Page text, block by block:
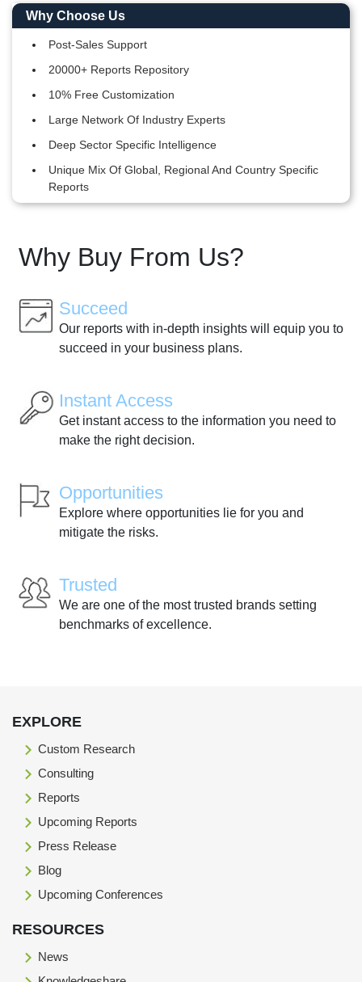
Why Choose Us
Post-Sales Support
20000+ Reports Repository
10% Free Customization
Large Network Of Industry Experts
Deep Sector Specific Intelligence
Unique Mix Of Global, Regional And Country Specific
Reports
Why Buy From Us?
Succeed
Our reports with in-depth insights will equip you to
succeed in your business plans.
Instant Access
Get instant access to the information you need to
make the right decision.
Opportunities
Explore where opportunities lie for you and
mitigate the risks.
Trusted
We are one of the most trusted brands setting
benchmarks of excellence.
EXPLORE
Custom Research
Consulting
Reports
Upcoming Reports
Press Release
Blog
Upcoming Conferences
RESOURCES
News